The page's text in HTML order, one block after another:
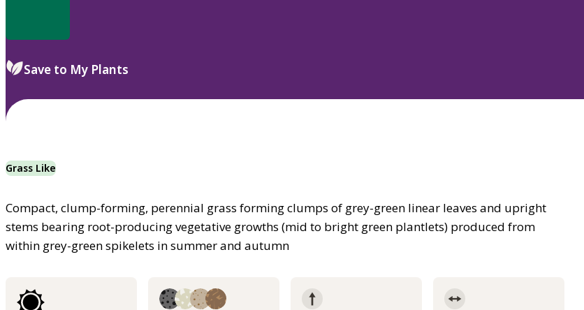
Save to My Plants
Grass Like
Compact, clump-forming, perennial grass forming clumps of grey-green linear leaves and upright
stems bearing root-producing vegetative growths (mid to bright green plantlets) produced from
within grey-green spikelets in summer and autumn